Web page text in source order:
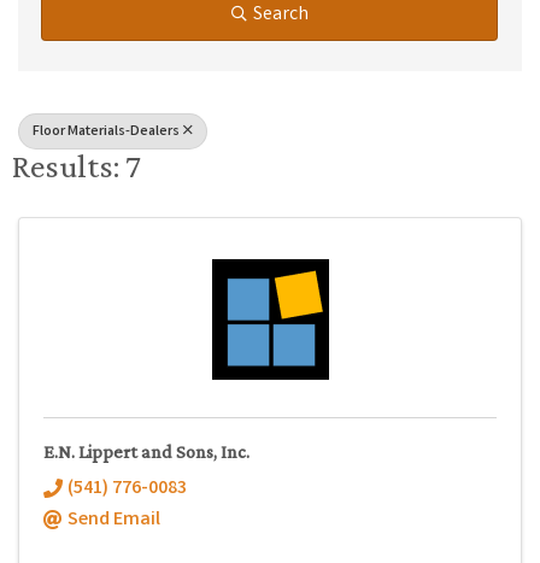
Search
Floor Materials-Dealers
Results: 7
E.N. Lippert and Sons, Inc.
(541) 776-0083
Send Email